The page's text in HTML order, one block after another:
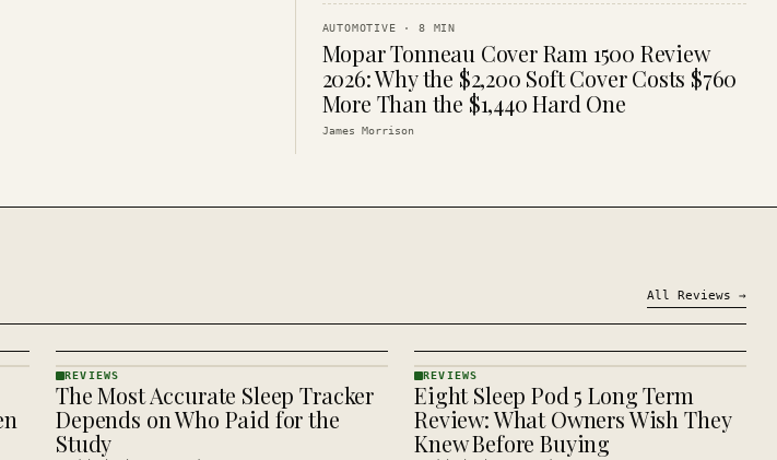
AUTOMOTIVE ·8 MIN
Mopar Tonneau Cover Ram 1500 Review
2026: Why the $2,200 Soft Cover Costs $760
More Than the $1,440 Hard One
James Morrison
All Reviews →
REVIEWS
· KINJA
REVIEWS
The Most Accurate Sleep Tracker
Depends on Who Paid for the
Study
REVIEWS
· KINJA
REVIEWS
Eight Sleep Pod 5 Long Term
Review: What Owners Wish They
Knew Before Buying